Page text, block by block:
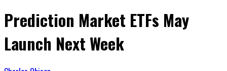
Prediction Market ETFs May
Launch Next Week